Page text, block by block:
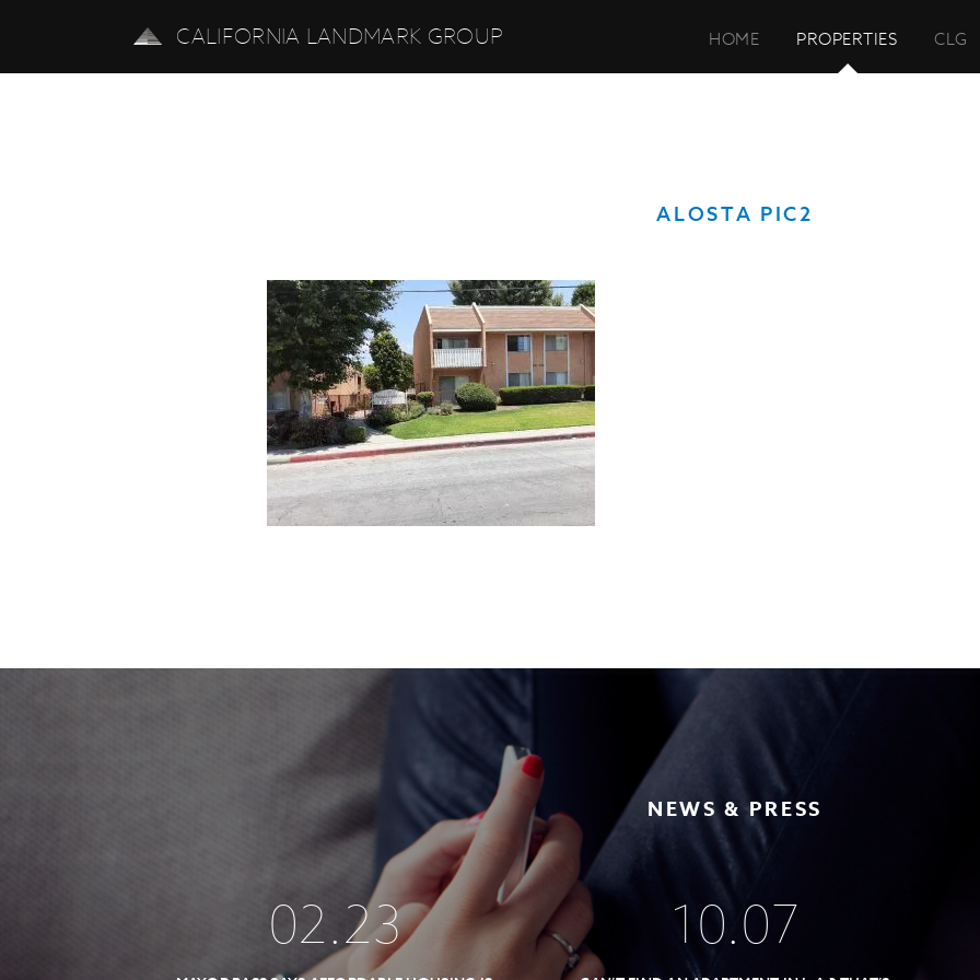
CALIFORNIA LANDMARK GROUP HOME PROPERTIES CLG
ALOSTA PIC2
NEWS & PRESS
02.23 10.07